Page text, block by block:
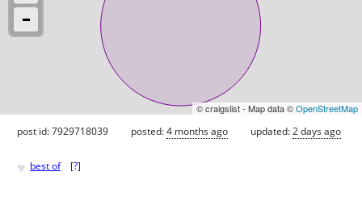
© craigslist - Map data ©OpenStreetMap
post id: 7929718039 posted:4 months ago updated:2 days ago
♥ best of [?]